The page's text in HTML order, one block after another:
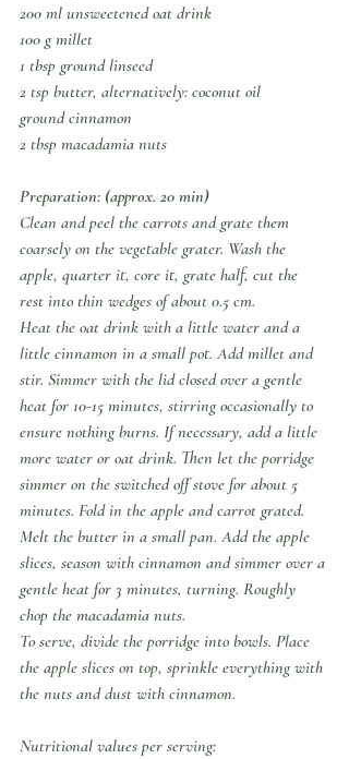
200 ml unsweetened oat drink
100 g millet
1 tbsp ground linseed
2 tsp butter, alternatively: coconut oil
ground cinnamon
2 tbsp macadamia nuts
Preparation: (approx. 20 min)
Clean and peel the carrots and grate them
coarsely on the vegetable grater. Wash the
apple, quarter it, core it, grate half, cut the
rest into thin wedges of about 0.5 cm.
Heat the oat drink with a little water and a
little cinnamon in a small pot. Add millet and
stir. Simmer with the lid closed over a gentle
heat for 10-15 minutes, stirring occasionally to
ensure nothing burns. If necessary, add a little
more water or oat drink. Then let the porridge
simmer on the switched off stove for about 5
minutes. Fold in the apple and carrot grated.
Melt the butter in a small pan. Add the apple
slices, season with cinnamon and simmer over a
gentle heat for 3 minutes, turning. Roughly
chop the macadamia nuts.
To serve, divide the porridge into bowls. Place
the apple slices on top, sprinkle everything with
the nuts and dust with cinnamon.
Nutritional values per serving: